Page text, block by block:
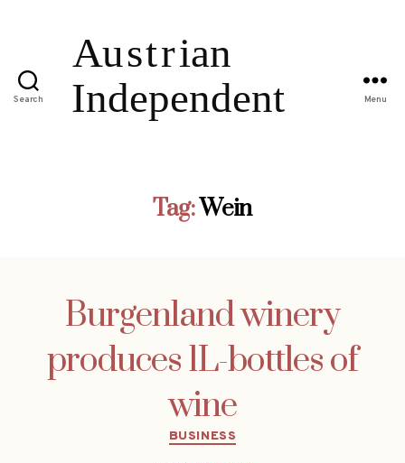
Search Menu
Tag:Wein
Burgenland winery
produces 1L-bottles of
wine
Categories
BUSINESS